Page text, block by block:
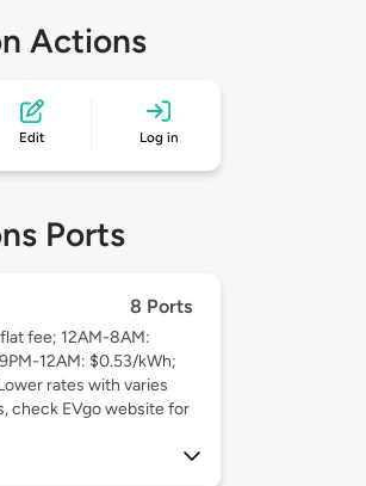
Actions
Edit Log in
Ports
8 Ports
fee; 12AM-8AM:
12AM: $0.53/kWh;
rates with varies
check EVgo website for